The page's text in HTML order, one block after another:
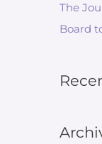
The
Board